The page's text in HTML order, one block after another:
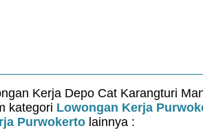
Kerja Depo Cat Karangturi
kategori Lowongan Kerja
Purwokerto lainnya :